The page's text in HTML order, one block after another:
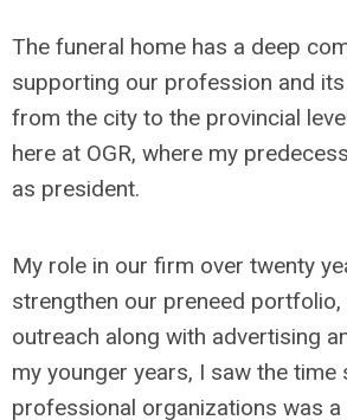
The funeral home has a deep
supporting our profession and
from the city to the provincial
here at OGR, where my
as president.
My role in our firm over twenty
strengthen our preneed
outreach along with advertising
my younger years, I saw the time
professional organizations was